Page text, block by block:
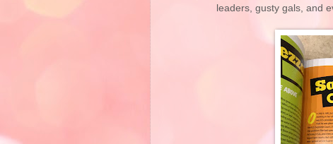
leaders, gusty gals, and